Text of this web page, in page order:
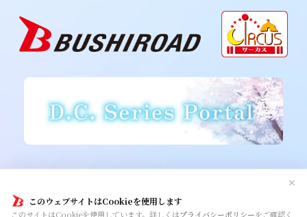
このウェブサイトはCookieを使用します
このサイトはCookieを使用しています。詳しくはプライバシーポリシーをご確認く
✕